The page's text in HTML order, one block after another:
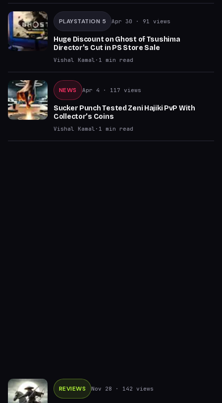
PLAYSTATION 5 Apr 30 · 91 views
Huge Discount on Ghost of Tsushima
Director's Cut in PS Store Sale
Vishal Kamal · 1 min read
NEWS Apr 4 · 117 views
Sucker Punch Tested Zeni Hajiki PvP With
Collector’s Coins
Vishal Kamal · 1 min read
REVIEWS Nov 28 · 142 views